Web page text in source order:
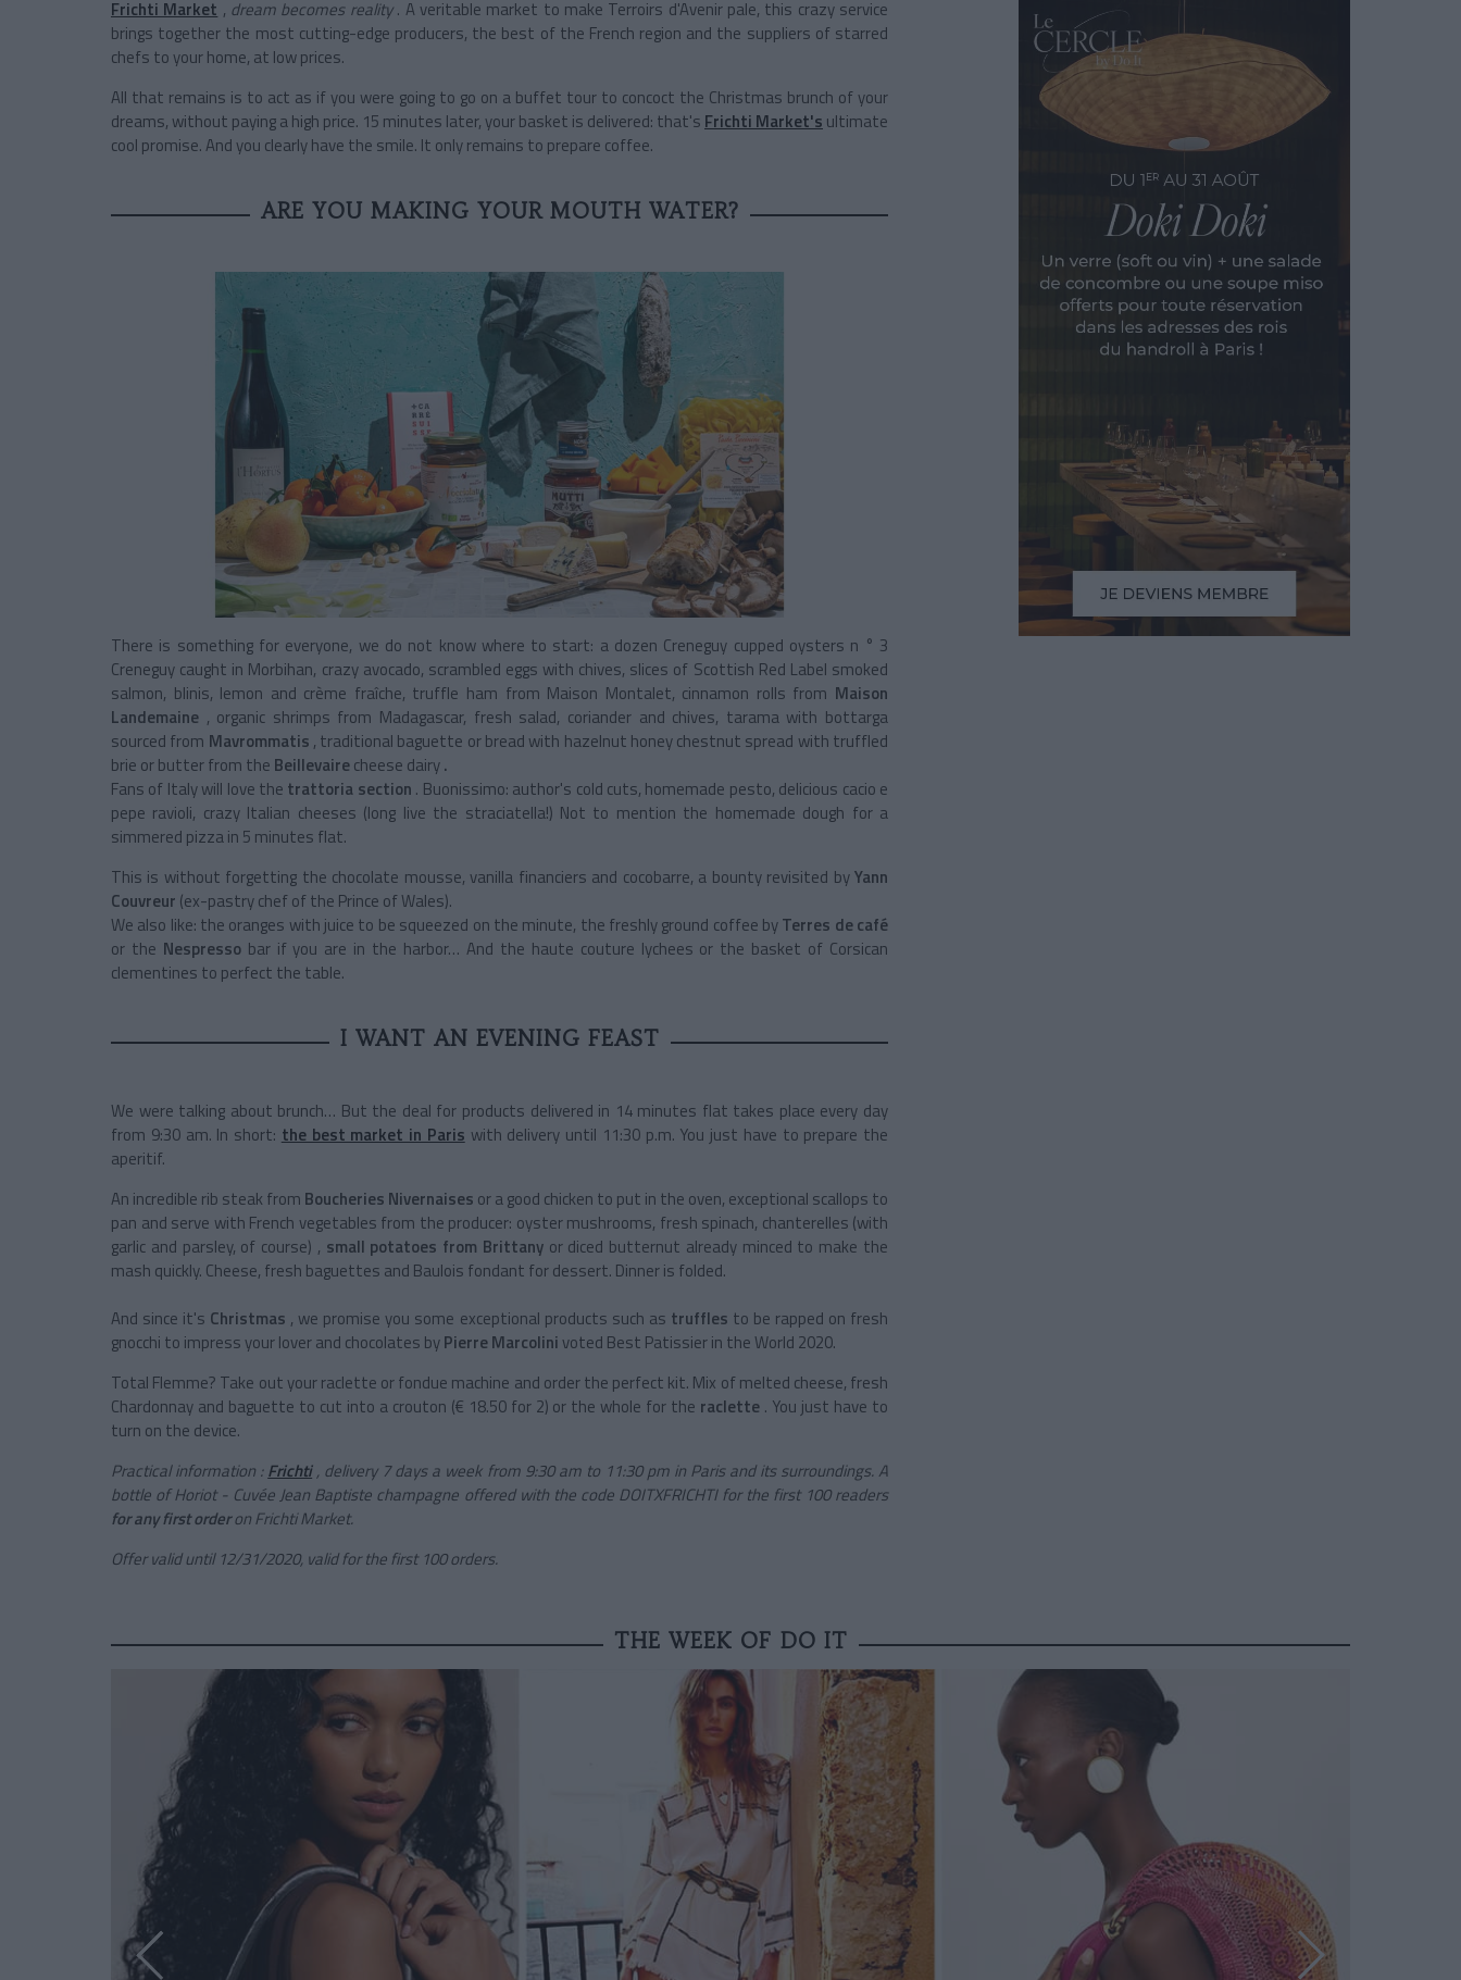
Frichti Market , dream becomes reality. A veritable market to make Terroirs d'Avenir pale, this crazy service
brings together the most cutting-edge producers, the best of the French region and the suppliers of starred
chefs to your home, at low prices.
All that remains is to act as if you were going to go on a buffet tour to concoct the Christmas brunch of your
dreams, without paying a high price. 15 minutes later, your basket is delivered: that's Frichti Market's ultimate
cool promise. And you clearly have the smile. It only remains to prepare coffee.
ARE YOU MAKING YOUR MOUTH WATER?
There is something for everyone, we do not know where to start: a dozen Creneguy cupped oysters n ° 3
Creneguy caught in Morbihan, crazy avocado, scrambled eggs with chives, slices of Scottish Red Label smoked
salmon, blinis, lemon and crème fraîche, truffle ham from Maison Montalet, cinnamon rolls from Maison
Landemaine , organic shrimps from Madagascar, fresh salad, coriander and chives, tarama with bottarga
sourced from Mavrommatis , traditional baguette or bread with hazelnut honey chestnut spread with truffled
brie or butter from the Beillevairecheese dairy.
Fans of Italy will love the trattoria section . Buonissimo: author's cold cuts, homemade pesto, delicious cacio e
pepe ravioli, crazy Italian cheeses (long live the straciatella!) Not to mention the homemade dough for a
simmered pizza in 5 minutes flat.
This is without forgetting the chocolate mousse, vanilla financiers and cocobarre, a bounty revisited byYann
Couvreur (ex-pastry chef of the Prince of Wales).
We also like: the oranges with juice to be squeezed on the minute, the freshly ground coffee byTerres de café
or the Nespressobar if you are in the harbor… And the haute couture lychees or the basket of Corsican
clementines to perfect the table.
I WANT AN EVENING FEAST
We were talking about brunch… But the deal for products delivered in 14 minutes flat takes place every day
from 9:30 am. In short: the best market in Paris with delivery until 11:30 p.m. You just have to prepare the
aperitif.
An incredible rib steak from Boucheries Nivernaises or a good chicken to put in the oven, exceptional scallops to
pan and serve with French vegetables from the producer: oyster mushrooms, fresh spinach, chanterelles (with
garlic and parsley, of course) , small potatoes from Brittanyor diced butternut already minced to make the
mash quickly. Cheese, fresh baguettes and Baulois fondant for dessert. Dinner is folded.
And since it's Christmas , we promise you some exceptional products such as truffles to be rapped on fresh
gnocchi to impress your lover and chocolates byPierre Marcolinivoted Best Patissier in the World 2020.
Total Flemme? Take out your raclette or fondue machine and order the perfect kit. Mix of melted cheese, fresh
Chardonnay and baguette to cut into a crouton (€ 18.50 for 2) or the whole for the raclette . You just have to
turn on the device.
Practical information : Frichti , delivery 7 days a week from 9:30 am to 11:30 pm in Paris and its surroundings. A
bottle of Horiot - Cuvée Jean Baptiste champagne offered with the code DOITXFRICHTI for the first 100 readers
for any first orderon Frichti Market.
Offer valid until 12/31/2020, valid for the first 100 orders.
THE WEEK OF DO IT